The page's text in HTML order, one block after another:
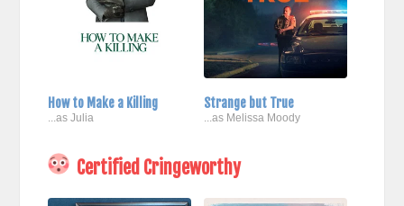
How to Make a Killing
...as Julia
Strange but True
...as Melissa Moody
Certified Cringeworthy